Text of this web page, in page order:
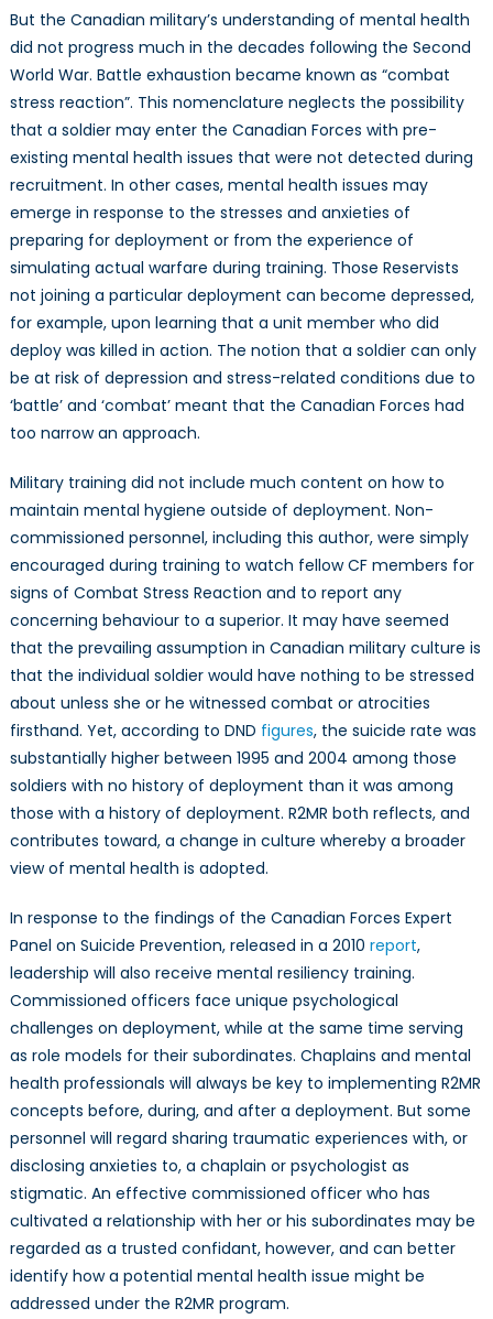
But the Canadian military’s understanding of mental health
did not progress much in the decades following the Second
World War. Battle exhaustion became known as “combat
stress reaction”. This nomenclature neglects the possibility
that a soldier may enter the Canadian Forces with pre-
existing mental health issues that were not detected during
recruitment. In other cases, mental health issues may
emerge in response to the stresses and anxieties of
preparing for deployment or from the experience of
simulating actual warfare during training. Those Reservists
not joining a particular deployment can become depressed,
for example, upon learning that a unit member who did
deploy was killed in action. The notion that a soldier can only
be at risk of depression and stress-related conditions due to
‘battle’ and ‘combat’ meant that the Canadian Forces had
too narrow an approach.
Military training did not include much content on how to
maintain mental hygiene outside of deployment. Non-
commissioned personnel, including this author, were simply
encouraged during training to watch fellow CF members for
signs of Combat Stress Reaction and to report any
concerning behaviour to a superior. It may have seemed
that the prevailing assumption in Canadian military culture is
that the individual soldier would have nothing to be stressed
about unless she or he witnessed combat or atrocities
firsthand. Yet, according to DND figures, the suicide rate was
substantially higher between 1995 and 2004 among those
soldiers with no history of deployment than it was among
those with a history of deployment. R2MR both reflects, and
contributes toward, a change in culture whereby a broader
view of mental health is adopted.
In response to the findings of the Canadian Forces Expert
Panel on Suicide Prevention, released in a 2010 report,
leadership will also receive mental resiliency training.
Commissioned officers face unique psychological
challenges on deployment, while at the same time serving
as role models for their subordinates. Chaplains and mental
health professionals will always be key to implementing R2MR
concepts before, during, and after a deployment. But some
personnel will regard sharing traumatic experiences with, or
disclosing anxieties to, a chaplain or psychologist as
stigmatic. An effective commissioned officer who has
cultivated a relationship with her or his subordinates may be
regarded as a trusted confidant, however, and can better
identify how a potential mental health issue might be
addressed under the R2MR program.